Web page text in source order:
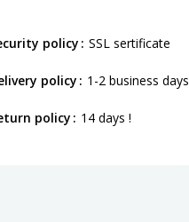
policy SSL sertificate
policy 1-2 business days
policy 14 days !